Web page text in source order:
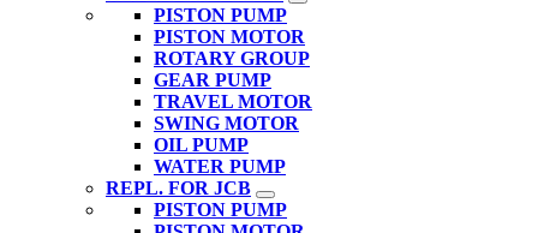
PISTON PUMP
PISTON MOTOR
ROTARY GROUP
GEAR PUMP
TRAVEL MOTOR
SWING MOTOR
OIL PUMP
WATER PUMP
REPL. FOR JCB
PISTON PUMP